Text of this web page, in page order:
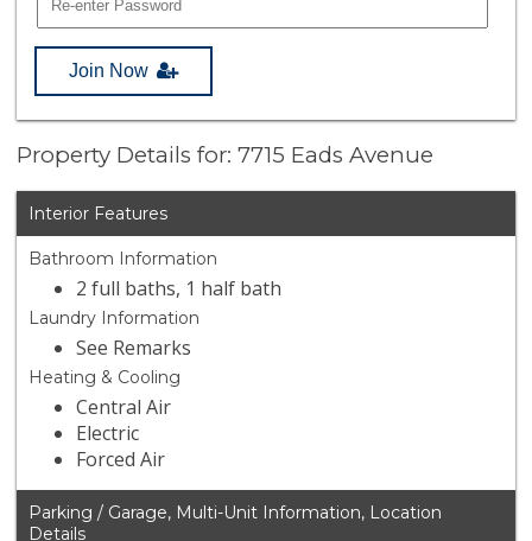
Join Now
Property Details for: 7715 Eads Avenue
Interior Features
Bathroom Information
2 full baths, 1 half bath
Laundry Information
See Remarks
Heating & Cooling
Central Air
Electric
Forced Air
Parking / Garage, Multi-Unit Information, Location
Details